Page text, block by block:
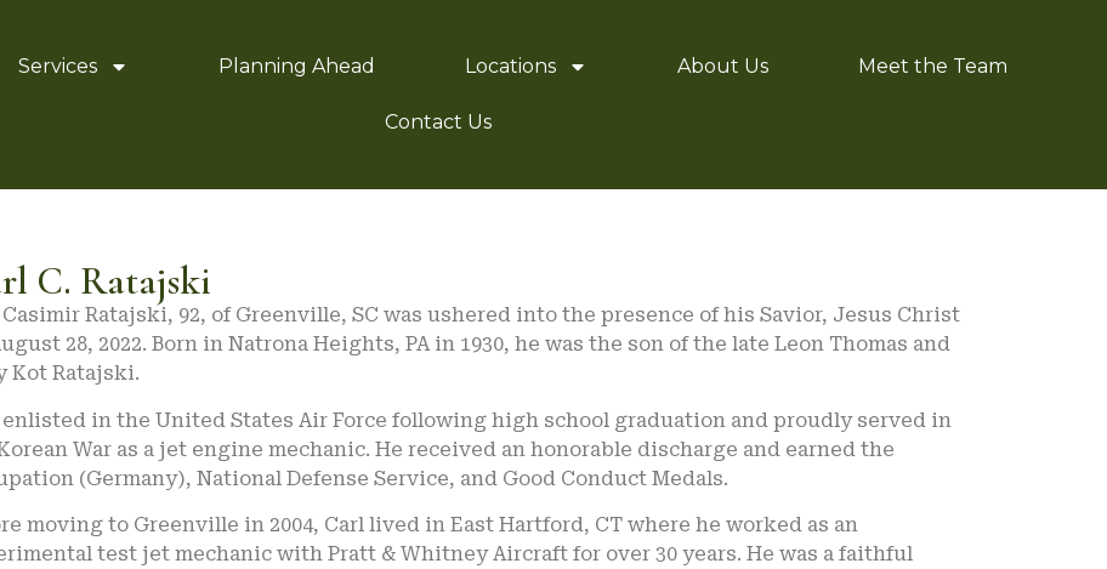
Services Planning Ahead Locations About Us Meet the Team
Contact Us
C. Ratajski
Casimir Ratajski, 92, of Greenville, SC was ushered into the presence of his Savior, Jesus Christ
28, 2022. Born in Natrona Heights, PA in 1930, he was the son of the late Leon Thomas and
Kot Ratajski.
enlisted in the United States Air Force following high school graduation and proudly served in
War as a jet engine mechanic. He received an honorable discharge and earned the
(Germany), National Defense Service, and Good Conduct Medals.
moving to Greenville in 2004, Carl lived in East Hartford, CT where he worked as an
test jet mechanic with Pratt & Whitney Aircraft for over 30 years. He was a faithful